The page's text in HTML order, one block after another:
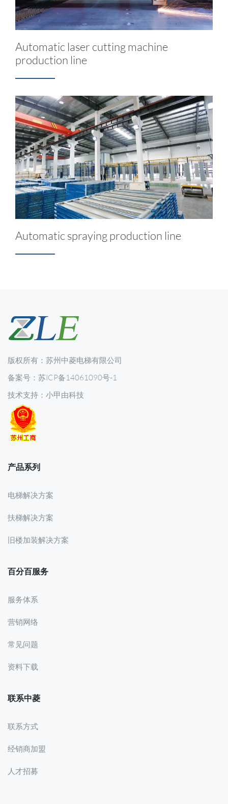
Automatic laser cutting machine
production line
Automatic spraying production line
版权所有：苏州中菱电梯有限公司
备案号：苏ICP备14061090号-1
技术支持： 小甲由科技
产品系列
电梯解决方案
扶梯解决方案
旧楼加装解决方案
百分百服务
服务体系
营销网络
常见问题
资料下载
联系中菱
联系方式
经销商加盟
人才招募